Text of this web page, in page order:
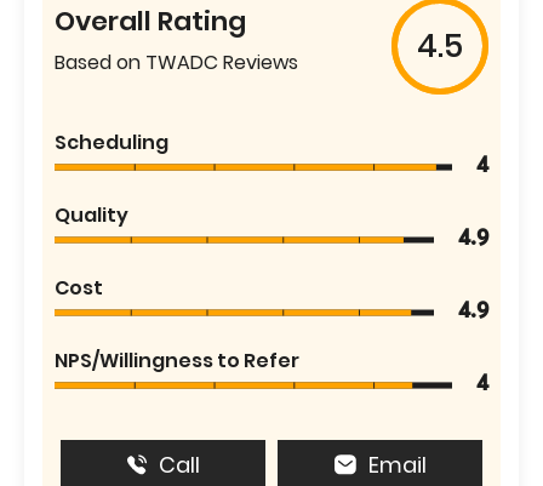
Overall Rating
Based on TWADC Reviews 4.5
Scheduling
4
Quality
4.9
Cost
4.9
NPS/Willingness to Refer
4
Call Email